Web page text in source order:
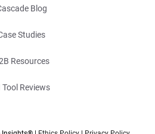
Blog
Studies
Resources
Tool Reviews